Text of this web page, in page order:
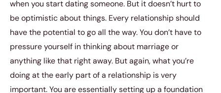
when you start dating someone. But it doesn’t hurt to
be optimistic about things. Every relationship should
have the potential to go all the way. You don’t have to
pressure yourself in thinking about marriage or
anything like that right away. But again, what you’re
doing at the early part of a relationship is very
important. You are essentially setting up a foundation